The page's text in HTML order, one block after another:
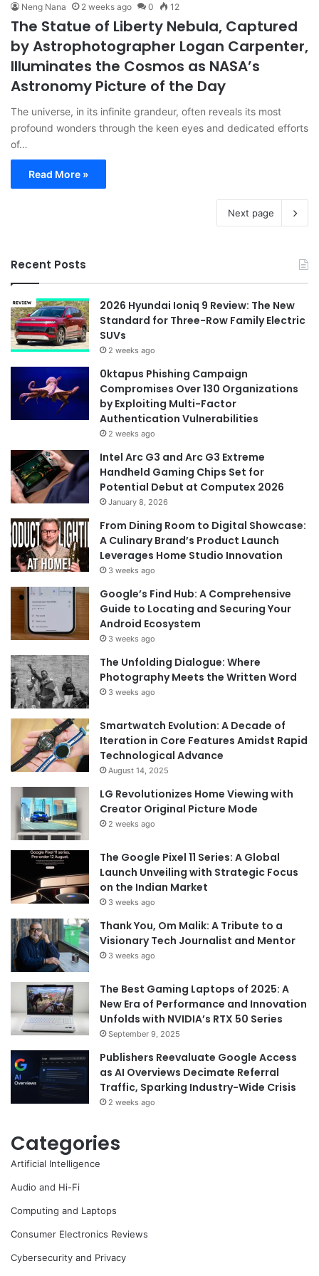
Neng Nana 2 weeks ago 0 12
The Statue of Liberty Nebula, Captured
by Astrophotographer Logan Carpenter,
Illuminates the Cosmos as NASA’s
Astronomy Picture of the Day
The universe, in its infinite grandeur, often reveals its most
profound wonders through the keen eyes and dedicated efforts
of…
Read More »
Next page
Recent Posts
2026 Hyundai Ioniq 9 Review: The New
Standard for Three-Row Family Electric
SUVs
2 weeks ago
0ktapus Phishing Campaign
Compromises Over 130 Organizations
by Exploiting Multi-Factor
Authentication Vulnerabilities
2 weeks ago
Intel Arc G3 and Arc G3 Extreme
Handheld Gaming Chips Set for
Potential Debut at Computex 2026
January 8, 2026
From Dining Room to Digital Showcase:
A Culinary Brand’s Product Launch
Leverages Home Studio Innovation
3 weeks ago
Google’s Find Hub: A Comprehensive
Guide to Locating and Securing Your
Android Ecosystem
3 weeks ago
The Unfolding Dialogue: Where
Photography Meets the Written Word
3 weeks ago
Smartwatch Evolution: A Decade of
Iteration in Core Features Amidst Rapid
Technological Advance
August 14, 2025
LG Revolutionizes Home Viewing with
Creator Original Picture Mode
2 weeks ago
The Google Pixel 11 Series: A Global
Launch Unveiling with Strategic Focus
on the Indian Market
3 weeks ago
Thank You, Om Malik: A Tribute to a
Visionary Tech Journalist and Mentor
3 weeks ago
The Best Gaming Laptops of 2025: A
New Era of Performance and Innovation
Unfolds with NVIDIA’s RTX 50 Series
September 9, 2025
Publishers Reevaluate Google Access
as AI Overviews Decimate Referral
Traffic, Sparking Industry-Wide Crisis
2 weeks ago
Categories
Artificial Intelligence
Audio and Hi-Fi
Computing and Laptops
Consumer Electronics Reviews
Cybersecurity and Privacy